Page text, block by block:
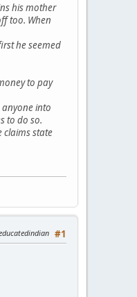
his mother
too. When
he seemed
to pay
into
to do so.
claims state
#1